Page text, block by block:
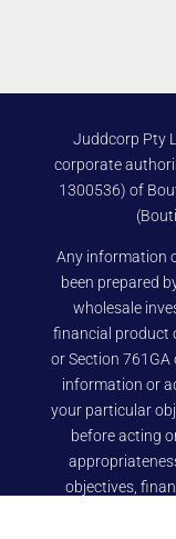
Juddcorp Pty
corporate
1300536) of
Any information
been prepared
wholesale
financial product
or Section
information or
your particular
before acting
objectives,